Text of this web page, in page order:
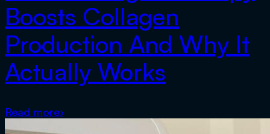
Boosts Collagen
Production And Why It
Actually Works
Read more›